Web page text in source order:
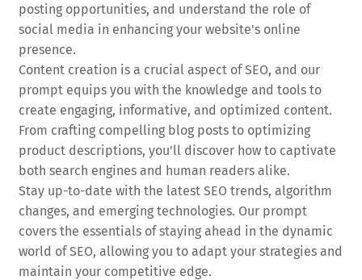
posting opportunities, and understand the role of
social media in enhancing your website's online
presence.
Content creation is a crucial aspect of SEO, and our
prompt equips you with the knowledge and tools to
create engaging, informative, and optimized content.
From crafting compelling blog posts to optimizing
product descriptions, you'll discover how to captivate
both search engines and human readers alike.
Stay up-to-date with the latest SEO trends, algorithm
changes, and emerging technologies. Our prompt
covers the essentials of staying ahead in the dynamic
world of SEO, allowing you to adapt your strategies and
maintain your competitive edge.